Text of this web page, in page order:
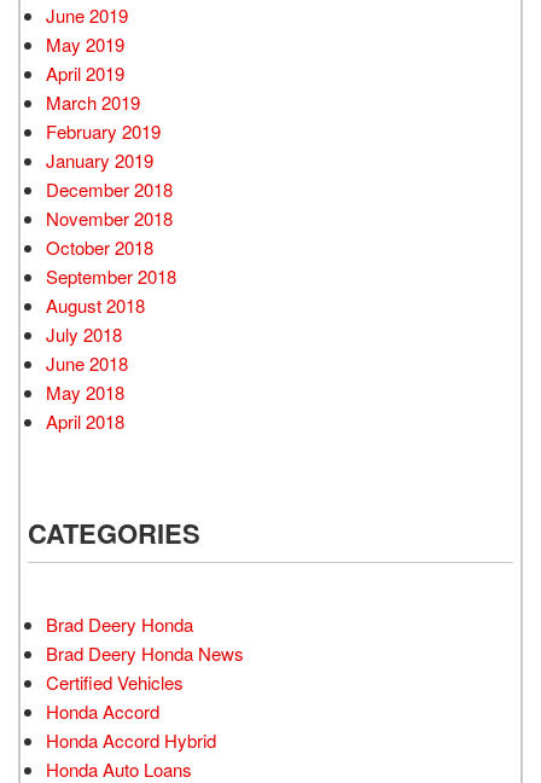
June 2019
May 2019
April 2019
March 2019
February 2019
January 2019
December 2018
November 2018
October 2018
September 2018
August 2018
July 2018
June 2018
May 2018
April 2018
CATEGORIES
Brad Deery Honda
Brad Deery Honda News
Certified Vehicles
Honda Accord
Honda Accord Hybrid
Honda Auto Loans